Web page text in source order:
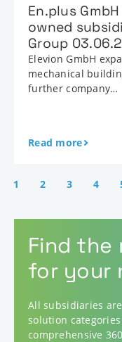
En.plus
owned
Group
Elevion GmbH
mechanical
further company…
Read more
1 2 3 4
Find
for your
All subsidiaries
solution
comprehensive